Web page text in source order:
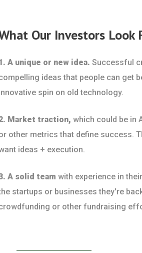
Our Investors Look
A unique or new idea. Successful
ideas that people can get
spin on old technology.
Market traction, which could be in
other metrics that define success.
ideas + execution.
A solid team with experience in
startups or businesses they're
or other fundraising